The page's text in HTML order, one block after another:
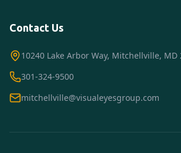
Contact Us
10240 Lake Arbor Way, Mitchellville, MD
301-324-9500
mitchellville@visualeyesgroup.com